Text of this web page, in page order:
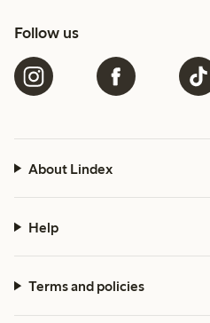
Follow us
About Lindex
Help
Terms and policies